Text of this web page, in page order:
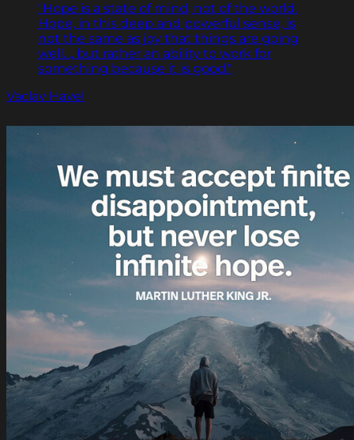
"Hope is a state of mind, not of the world.
Hope, in this deep and powerful sense, is
not the same as joy that things are going
well…, but rather an ability to work for
something because it is good."
Vaclav Havel